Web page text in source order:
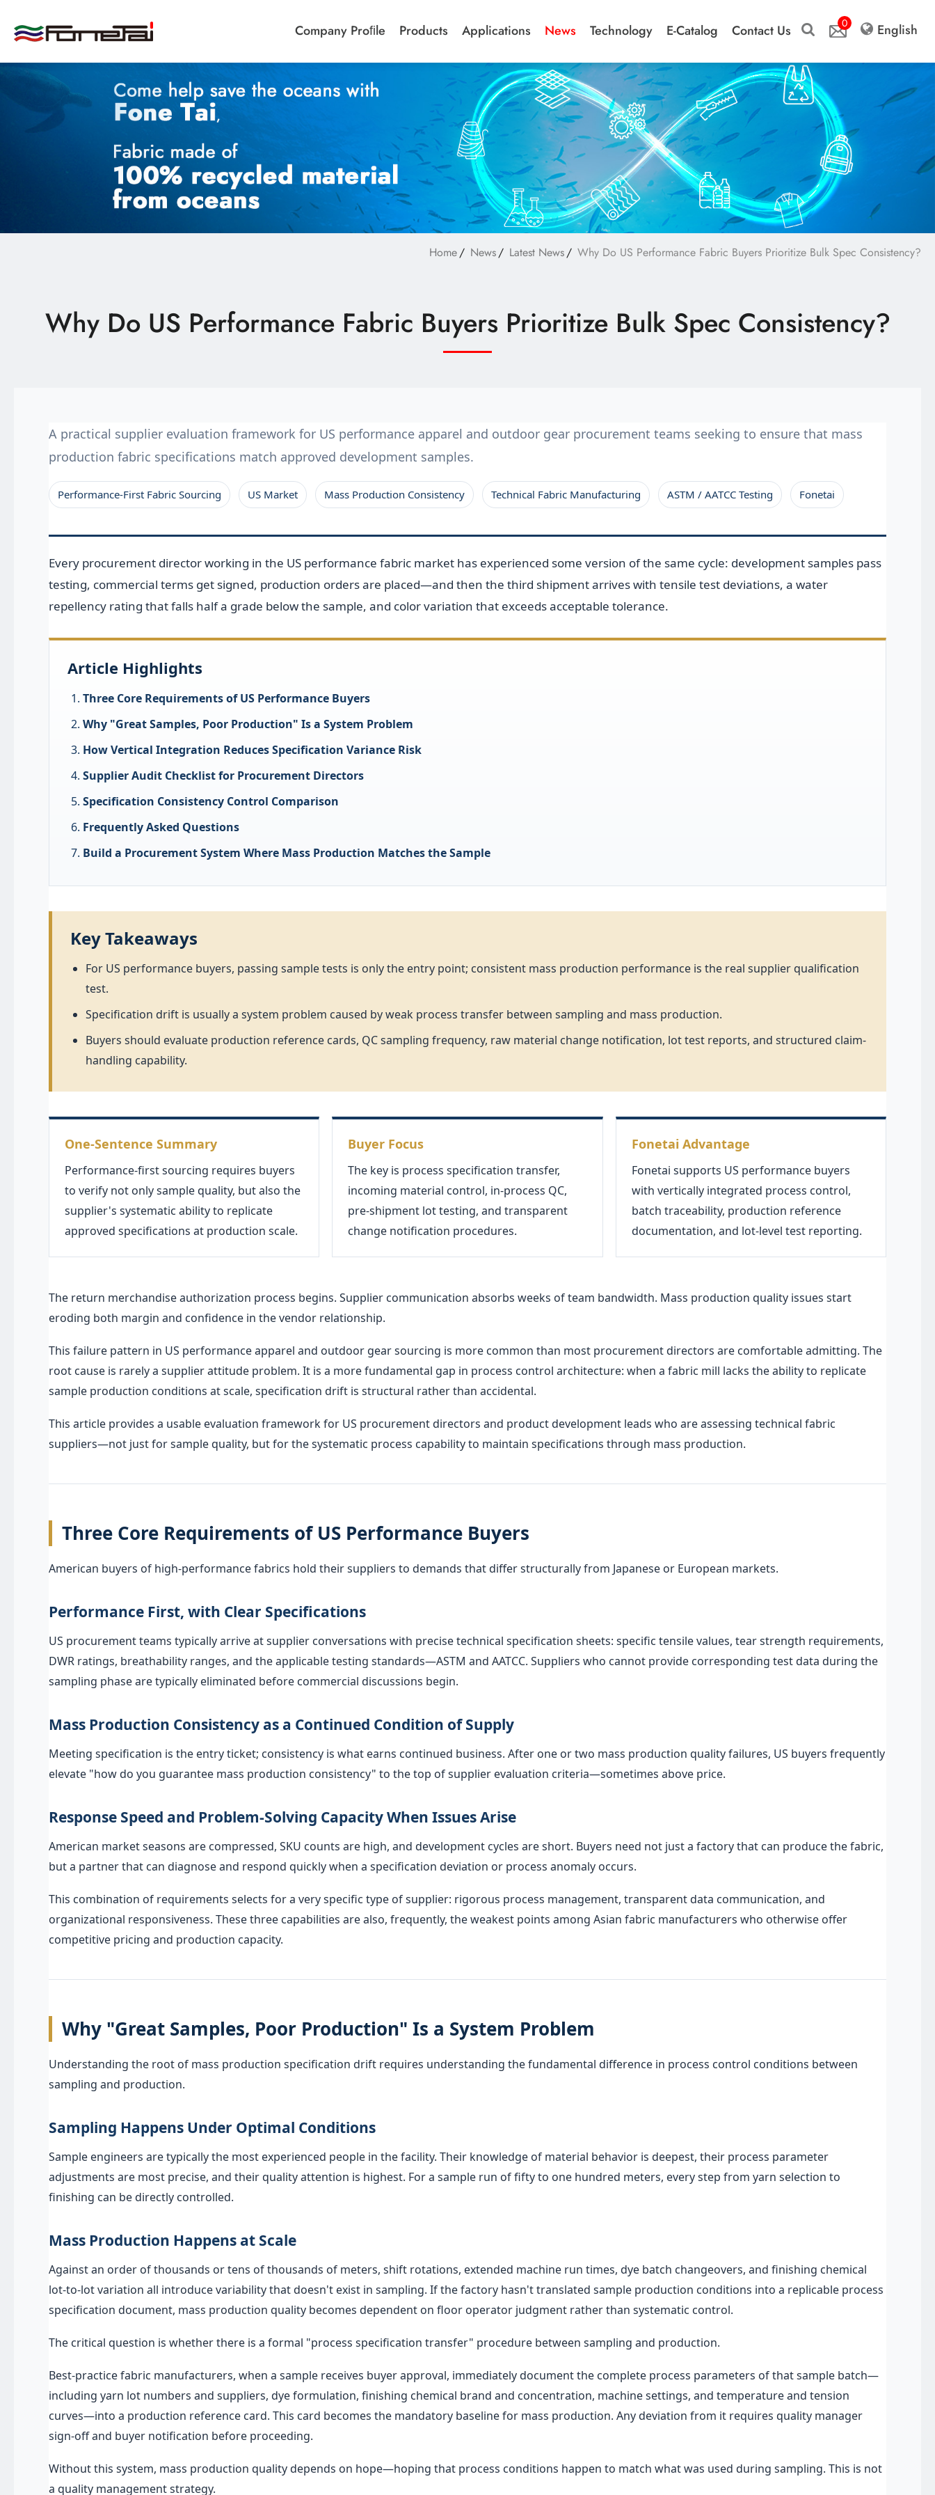
Company Proﬁle Products Applications News Technology E-Catalog Contact Us 0 English
Home News Latest News Why Do US Performance Fabric Buyers Prioritize Bulk Spec Consistency?
Why Do US Performance Fabric Buyers Prioritize Bulk Spec Consistency?
A practical supplier evaluation framework for US performance apparel and outdoor gear procurement teams seeking to ensure that mass
production fabric specifications match approved development samples.
Performance-First Fabric Sourcing US Market Mass Production Consistency Technical Fabric Manufacturing ASTM / AATCC Testing Fonetai
Every procurement director working in the US performance fabric market has experienced some version of the same cycle: development samples pass
testing, commercial terms get signed, production orders are placed—and then the third shipment arrives with tensile test deviations, a water
repellency rating that falls half a grade below the sample, and color variation that exceeds acceptable tolerance.
Article Highlights
Three Core Requirements of US Performance Buyers
Why "Great Samples, Poor Production" Is a System Problem
How Vertical Integration Reduces Specification Variance Risk
Supplier Audit Checklist for Procurement Directors
Specification Consistency Control Comparison
Frequently Asked Questions
Build a Procurement System Where Mass Production Matches the Sample
Key Takeaways
For US performance buyers, passing sample tests is only the entry point; consistent mass production performance is the real supplier qualification
test.
Specification drift is usually a system problem caused by weak process transfer between sampling and mass production.
Buyers should evaluate production reference cards, QC sampling frequency, raw material change notification, lot test reports, and structured claim-
handling capability.
One-Sentence Summary
Performance-first sourcing requires buyers
to verify not only sample quality, but also the
supplier's systematic ability to replicate
approved specifications at production scale.
Buyer Focus
The key is process specification transfer,
incoming material control, in-process QC,
pre-shipment lot testing, and transparent
change notification procedures.
Fonetai Advantage
Fonetai supports US performance buyers
with vertically integrated process control,
batch traceability, production reference
documentation, and lot-level test reporting.
The return merchandise authorization process begins. Supplier communication absorbs weeks of team bandwidth. Mass production quality issues start
eroding both margin and confidence in the vendor relationship.
This failure pattern in US performance apparel and outdoor gear sourcing is more common than most procurement directors are comfortable admitting. The
root cause is rarely a supplier attitude problem. It is a more fundamental gap in process control architecture: when a fabric mill lacks the ability to replicate
sample production conditions at scale, specification drift is structural rather than accidental.
This article provides a usable evaluation framework for US procurement directors and product development leads who are assessing technical fabric
suppliers—not just for sample quality, but for the systematic process capability to maintain specifications through mass production.
Three Core Requirements of US Performance Buyers
American buyers of high-performance fabrics hold their suppliers to demands that differ structurally from Japanese or European markets.
Performance First, with Clear Specifications
US procurement teams typically arrive at supplier conversations with precise technical specification sheets: specific tensile values, tear strength requirements,
DWR ratings, breathability ranges, and the applicable testing standards—ASTM and AATCC. Suppliers who cannot provide corresponding test data during the
sampling phase are typically eliminated before commercial discussions begin.
Mass Production Consistency as a Continued Condition of Supply
Meeting specification is the entry ticket; consistency is what earns continued business. After one or two mass production quality failures, US buyers frequently
elevate "how do you guarantee mass production consistency" to the top of supplier evaluation criteria—sometimes above price.
Response Speed and Problem-Solving Capacity When Issues Arise
American market seasons are compressed, SKU counts are high, and development cycles are short. Buyers need not just a factory that can produce the fabric,
but a partner that can diagnose and respond quickly when a specification deviation or process anomaly occurs.
This combination of requirements selects for a very specific type of supplier: rigorous process management, transparent data communication, and
organizational responsiveness. These three capabilities are also, frequently, the weakest points among Asian fabric manufacturers who otherwise offer
competitive pricing and production capacity.
Why "Great Samples, Poor Production" Is a System Problem
Understanding the root of mass production specification drift requires understanding the fundamental difference in process control conditions between
sampling and production.
Sampling Happens Under Optimal Conditions
Sample engineers are typically the most experienced people in the facility. Their knowledge of material behavior is deepest, their process parameter
adjustments are most precise, and their quality attention is highest. For a sample run of fifty to one hundred meters, every step from yarn selection to
finishing can be directly controlled.
Mass Production Happens at Scale
Against an order of thousands or tens of thousands of meters, shift rotations, extended machine run times, dye batch changeovers, and finishing chemical
lot-to-lot variation all introduce variability that doesn't exist in sampling. If the factory hasn't translated sample production conditions into a replicable process
specification document, mass production quality becomes dependent on floor operator judgment rather than systematic control.
The critical question is whether there is a formal "process specification transfer" procedure between sampling and production.
Best-practice fabric manufacturers, when a sample receives buyer approval, immediately document the complete process parameters of that sample batch—
including yarn lot numbers and suppliers, dye formulation, finishing chemical brand and concentration, machine settings, and temperature and tension
curves—into a production reference card. This card becomes the mandatory baseline for mass production. Any deviation from it requires quality manager
sign-off and buyer notification before proceeding.
Without this system, mass production quality depends on hope—hoping that process conditions happen to match what was used during sampling. This is not
a quality management strategy.
Company Proﬁle
Applications
Latest News
Contact Us
繁體中文 English